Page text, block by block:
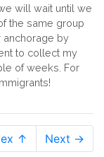
will wait until we
the same group
anchorage by
to collect my
of weeks. For
↑ Next →